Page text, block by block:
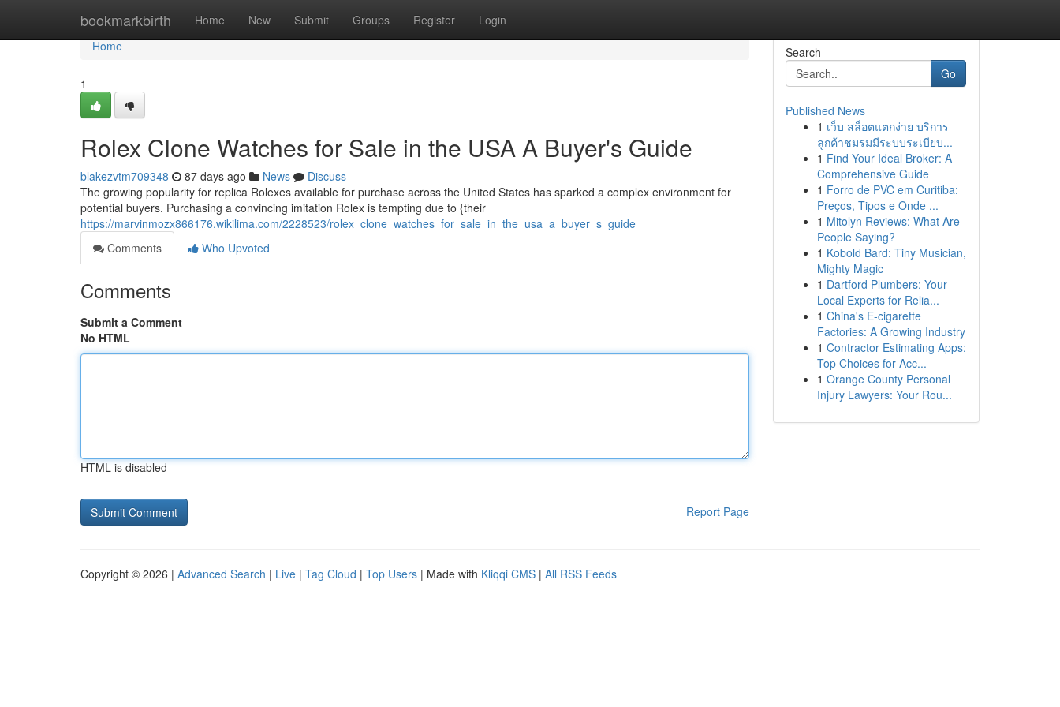
bookmarkbirth Home New Submit Groups Register Login
Home
Home
1
Rolex Clone Watches for Sale in the USA A Buyer's Guide
blakezvtm709348 87 days ago News
Discuss
The growing popularity for replica Rolexes available for purchase across the United States has sparked a complex environment for
potential buyers. Purchasing a convincing imitation Rolex is tempting due to {their
https://marvinmozx866176.wikilima.com/2228523/rolex_clone_watches_for_sale_in_the_usa_a_buyer_s_guide
Comments
Who Upvoted
Comments
Submit a Comment
No HTML
HTML is disabled
Report Page
Search
Go
Published News
1 เว็บ สล็อตแตกง่าย บริการ
ลูกค้าชมรมมีระบบระเบียบ...
1 Find Your Ideal Broker: A
Comprehensive Guide
1 Forro de PVC em Curitiba:
Preços, Tipos e Onde ...
1 Mitolyn Reviews: What Are
People Saying?
1 Kobold Bard: Tiny Musician,
Mighty Magic
1 Dartford Plumbers: Your
Local Experts for Relia...
1 China's E-cigarette
Factories: A Growing Industry
1 Contractor Estimating Apps:
Top Choices for Acc...
1 Orange County Personal
Injury Lawyers: Your Rou...
Copyright © 2026 | Advanced Search | Live | Tag Cloud | Top Users | Made with Kliqqi CMS | All RSS Feeds